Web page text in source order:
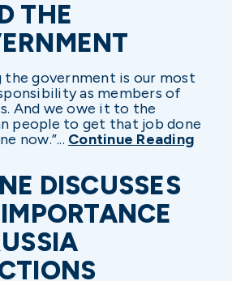
THE
the government is our most
as members of
And we owe it to the
people to get that job done
now.”... Continue Reading
DISCUSSES